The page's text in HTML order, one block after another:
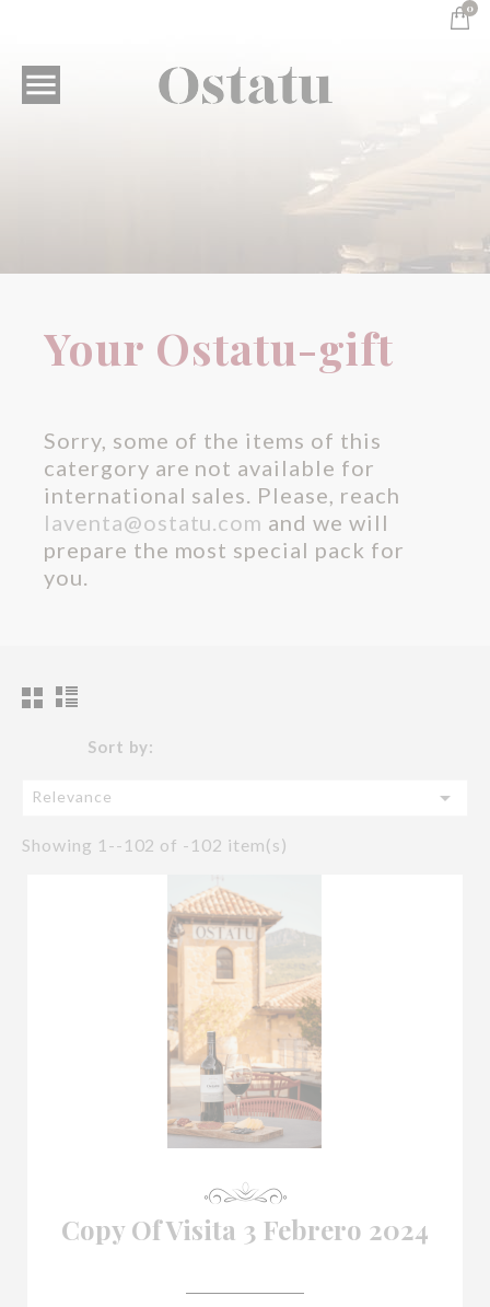
0

Your Ostatu-gift
Sorry, some of the items of this
catergory are not available for
international sales. Please, reach
laventa@ostatu.com and we will
prepare the most special pack for
you.
Sort by:
Relevance 
Showing 1--102 of -102 item(s)

Copy Of Visita 3 Febrero 2024